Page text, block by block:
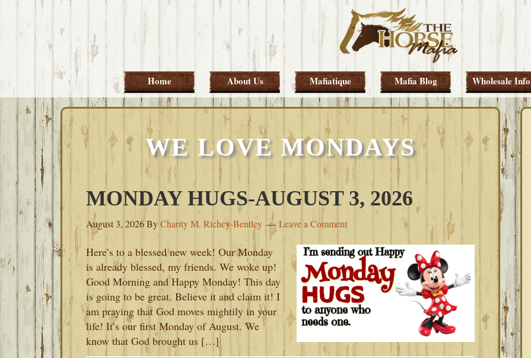
Skip
primary
Skip
main
Skip
primary
Skip
footer
Home About Us Mafiatique Mafia Blog Wholesale Info
WE LOVE MONDAYS
MONDAY HUGS-AUGUST 3, 2026
August 3, 2026ByCharity M. Richey-Bentley Leave a Comment
Here’s to a blessed new week! Our Monday
is already blessed, my friends. We woke up!
Good Morning and Happy Monday! This day
is going to be great. Believe it and claim it! I
am praying that God moves mightily in your
life! It’s our first Monday of August. We
know that God brought us […]